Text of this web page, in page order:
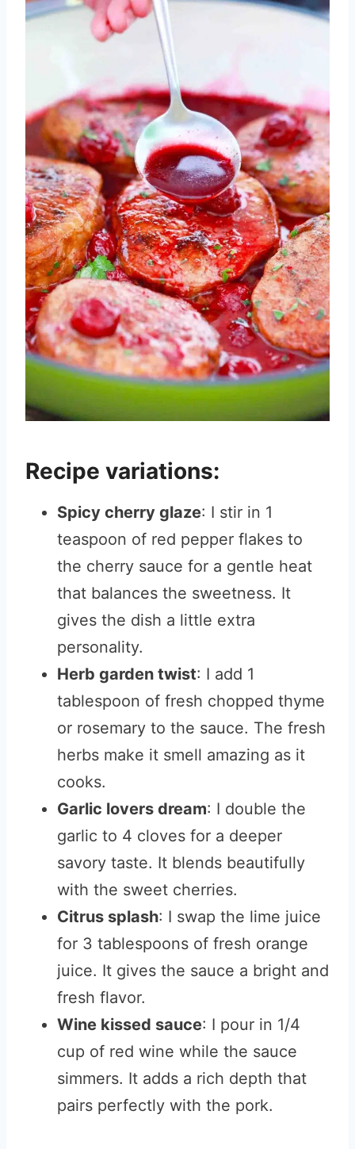
Recipe variations:
Spicy cherry glaze: I stir in 1
teaspoon of red pepper flakes to
the cherry sauce for a gentle heat
that balances the sweetness. It
gives the dish a little extra
personality.
Herb garden twist: I add 1
tablespoon of fresh chopped thyme
or rosemary to the sauce. The fresh
herbs make it smell amazing as it
cooks.
Garlic lovers dream: I double the
garlic to 4 cloves for a deeper
savory taste. It blends beautifully
with the sweet cherries.
Citrus splash: I swap the lime juice
for 3 tablespoons of fresh orange
juice. It gives the sauce a bright and
fresh flavor.
Wine kissed sauce: I pour in 1/4
cup of red wine while the sauce
simmers. It adds a rich depth that
pairs perfectly with the pork.